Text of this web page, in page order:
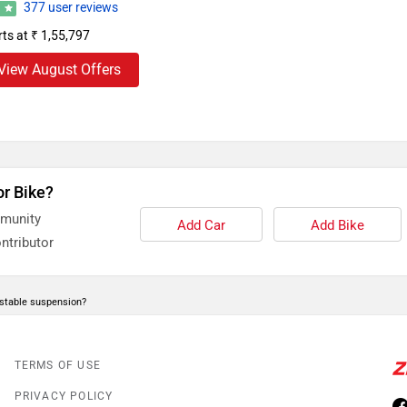
377 user reviews
at ₹ 1,55,797
August Offers
Bike?
Add Car Add Bike
suspension?
TERMS OF USE
PRIVACY POLICY